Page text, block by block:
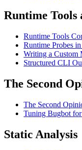
Runtime Tools
Runtime Tools
Runtime Probes
Writing a Custom
Structured CLI
The Second
The Second
Tuning Bugbot
Static Analysis